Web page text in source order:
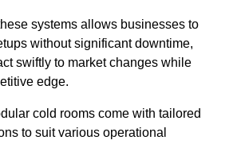
systems allows businesses to
without significant downtime,
swiftly to market changes while
edge.
cold rooms come with tailored
to suit various operational